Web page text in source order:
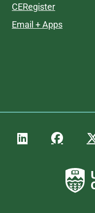
CERegister
Email + Apps